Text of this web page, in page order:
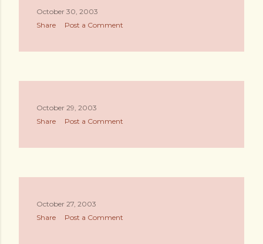
October 30, 2003
Share
Post a Comment
October 29, 2003
Share
Post a Comment
October 27, 2003
Share
Post a Comment